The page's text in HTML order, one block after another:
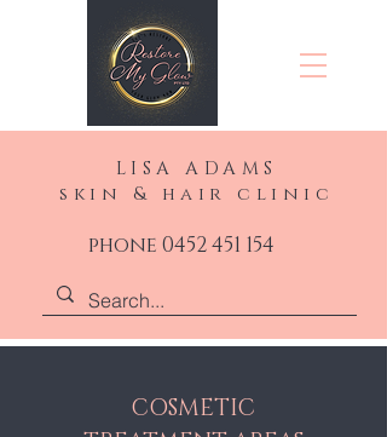
LISA ADAMS
skin & hair clinic
phone 0452 451 154
COSMETIC